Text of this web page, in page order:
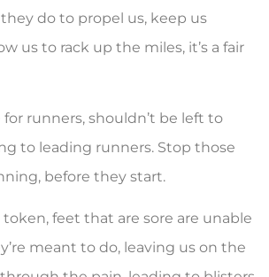
do to propel us, keep us
us to rack up the miles, it’s a fair
for runners, shouldn’t be left to
to leading runners. Stop those
before they start.
feet that are sore are unable
meant to do, leaving us on the